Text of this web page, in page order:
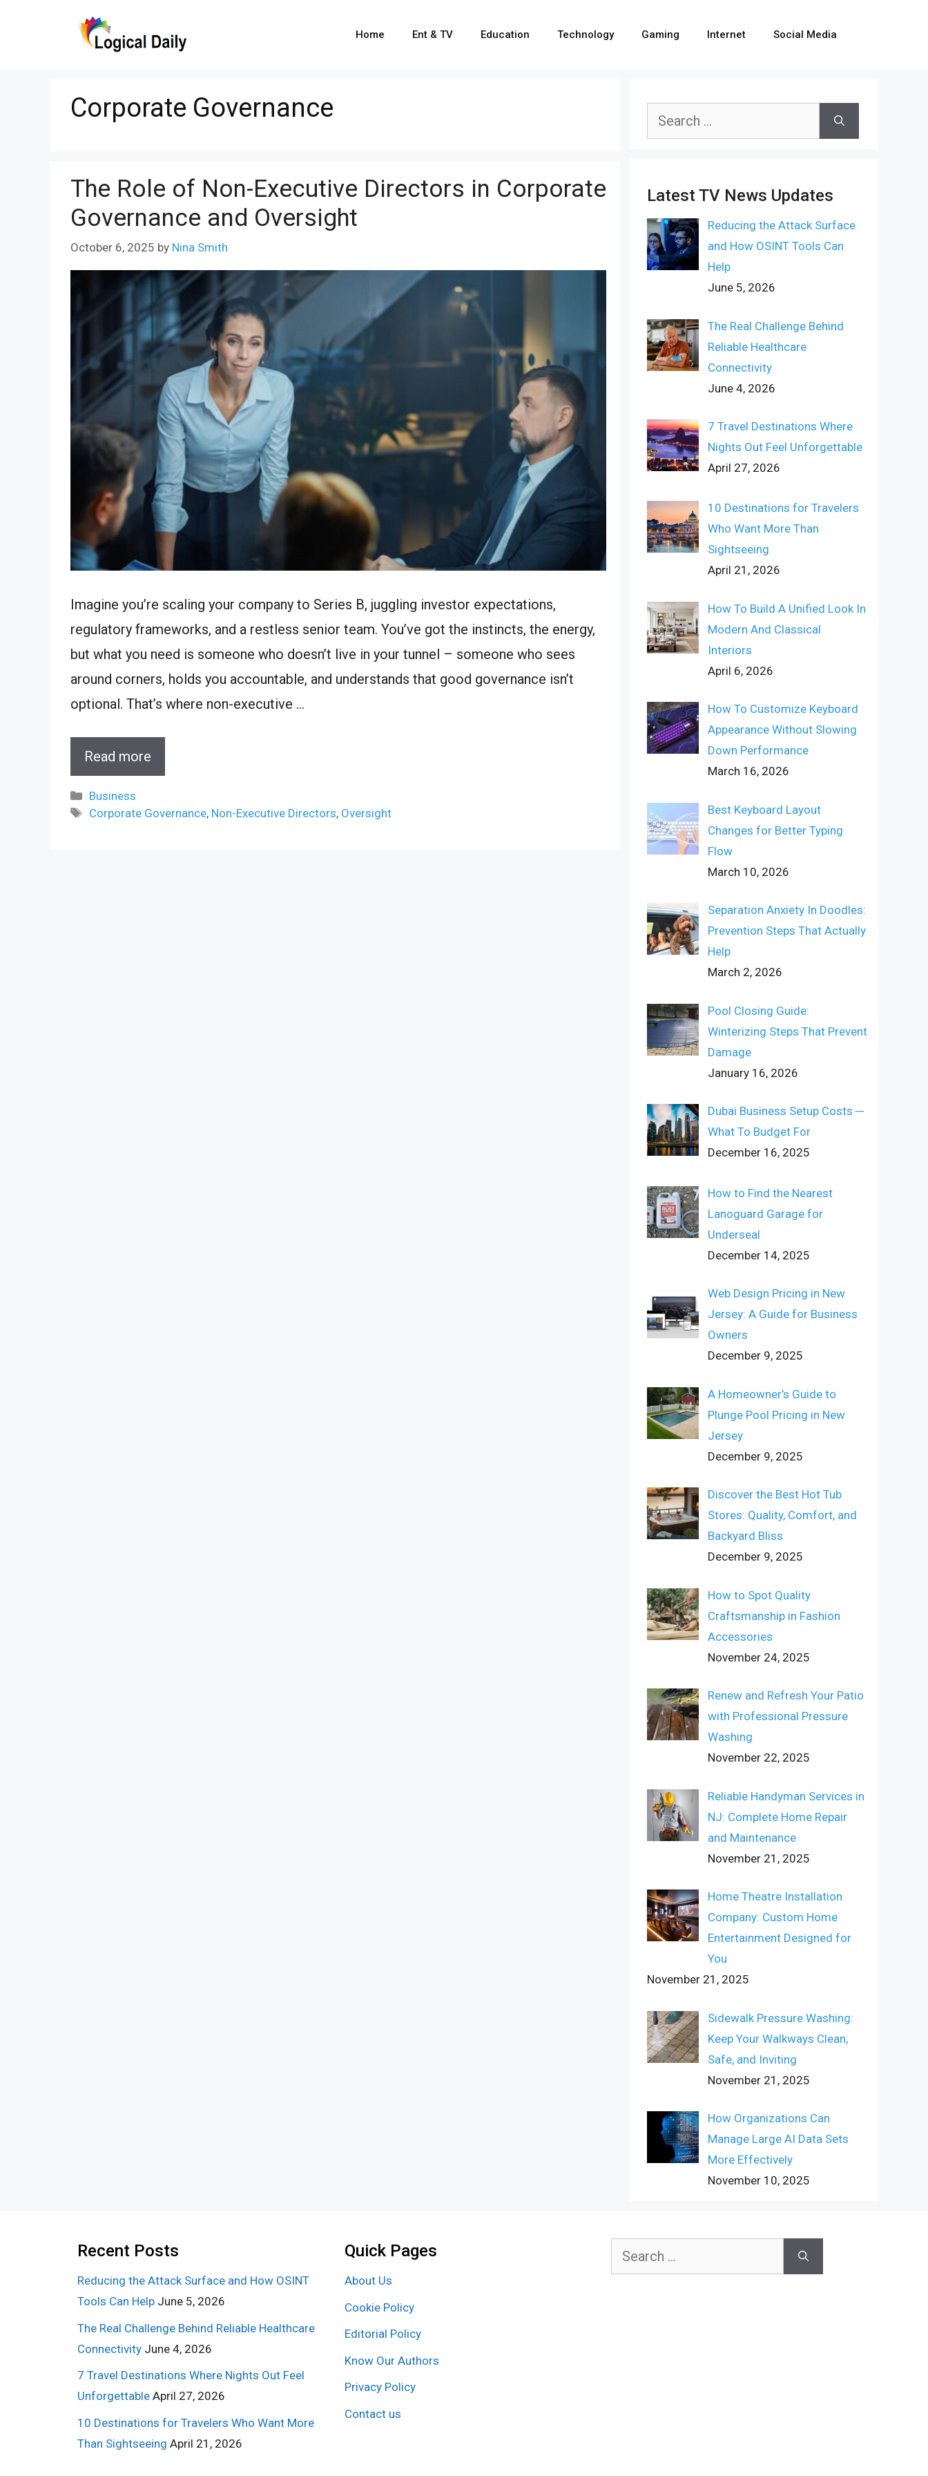
Home Ent & TV Education Technology Gaming Internet Social Media
Corporate Governance
The Role of Non-Executive Directors in Corporate
Governance and Oversight
October 6, 2025 by Nina Smith
Imagine you’re scaling your company to Series B, juggling investor expectations,
regulatory frameworks, and a restless senior team. You’ve got the instincts, the energy,
but what you need is someone who doesn’t live in your tunnel – someone who sees
around corners, holds you accountable, and understands that good governance isn’t
optional. That’s where non-executive …
Read more
Categories
Business
Tags
Corporate Governance, Non-Executive Directors, Oversight
Search
Latest TV News Updates
Reducing the Attack Surface
and How OSINT Tools Can
Help
June 5, 2026
The Real Challenge Behind
Reliable Healthcare
Connectivity
June 4, 2026
7 Travel Destinations Where
Nights Out Feel Unforgettable
April 27, 2026
10 Destinations for Travelers
Who Want More Than
Sightseeing
April 21, 2026
How To Build A Unified Look In
Modern And Classical
Interiors
April 6, 2026
How To Customize Keyboard
Appearance Without Slowing
Down Performance
March 16, 2026
Best Keyboard Layout
Changes for Better Typing
Flow
March 10, 2026
Separation Anxiety In Doodles:
Prevention Steps That Actually
Help
March 2, 2026
Pool Closing Guide:
Winterizing Steps That Prevent
Damage
January 16, 2026
Dubai Business Setup Costs ─
What To Budget For
December 16, 2025
How to Find the Nearest
Lanoguard Garage for
Underseal
December 14, 2025
Web Design Pricing in New
Jersey: A Guide for Business
Owners
December 9, 2025
A Homeowner’s Guide to
Plunge Pool Pricing in New
Jersey
December 9, 2025
Discover the Best Hot Tub
Stores: Quality, Comfort, and
Backyard Bliss
December 9, 2025
How to Spot Quality
Craftsmanship in Fashion
Accessories
November 24, 2025
Renew and Refresh Your Patio
with Professional Pressure
Washing
November 22, 2025
Reliable Handyman Services in
NJ: Complete Home Repair
and Maintenance
November 21, 2025
Home Theatre Installation
Company: Custom Home
Entertainment Designed for
You
November 21, 2025
Sidewalk Pressure Washing:
Keep Your Walkways Clean,
Safe, and Inviting
November 21, 2025
How Organizations Can
Manage Large AI Data Sets
More Effectively
November 10, 2025
Recent Posts
Reducing the Attack Surface and How OSINT
Tools Can Help June 5, 2026
The Real Challenge Behind Reliable Healthcare
Connectivity June 4, 2026
7 Travel Destinations Where Nights Out Feel
Unforgettable April 27, 2026
10 Destinations for Travelers Who Want More
Than Sightseeing April 21, 2026
Quick Pages
About Us
Cookie Policy
Editorial Policy
Know Our Authors
Privacy Policy
Contact us
Search